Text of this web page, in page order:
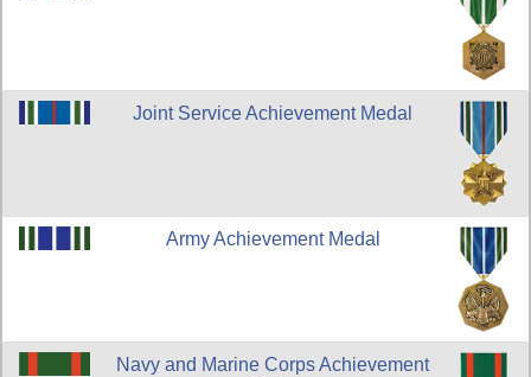
Joint Service Achievement Medal
Army Achievement Medal
Navy and Marine Corps Achievement